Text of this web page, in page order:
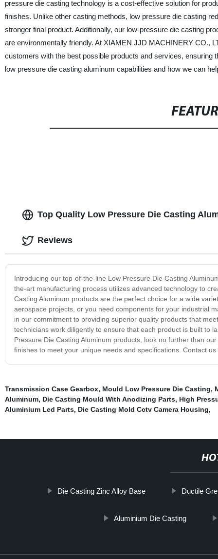
pressure die casting technology is a cost-effective solution for
finishes. Unlike other casting methods, low pressure die casting
stronger final product. Additionally, our low-pressure die casting
are environmentally friendly. At XIAMEN JJD MACHINERY CO.,
customers with the best possible products and services, ensuring
low pressure die casting aluminum capabilities and how we can
Top Quality Low Pressure Die Casting
Introducing our top-of-the-line Low Pressure Die Casting
the-art manufacturing process utilizes advanced technology to
Casting Aluminum products are the perfect choice for a wide
aerospace projects, or you need components for your industrial
in our commitment to providing superior quality products that
technicians work diligently to ensure that each product is built to
Pressure Die Casting Aluminum products, look no further than
finishes to meet your unique needs and specifications. Contact
Reviews
Transmission Case Gearbox, Mould Low Pressure Die Casting,
Aluminum, Die Casting Mould With Anodizing Parts, High
Aluminium Led Parts, Die Casting Mold Cctv Camera Housing,
Die Casting Zinc Alloy Base Ductile
Aluminium Die Casting